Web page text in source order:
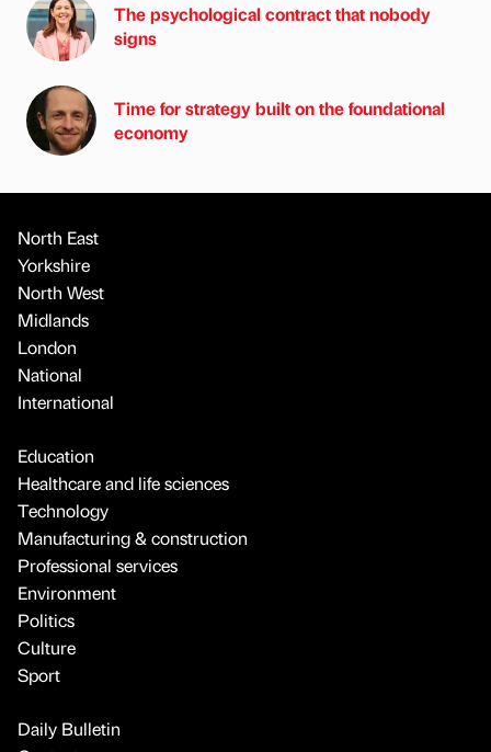
The psychological contract that nobody
signs
Time for strategy built on the foundational
economy
North East
Yorkshire
North West
Midlands
London
National
International
Education
Healthcare and life sciences
Technology
Manufacturing & construction
Professional services
Environment
Politics
Culture
Sport
Daily Bulletin